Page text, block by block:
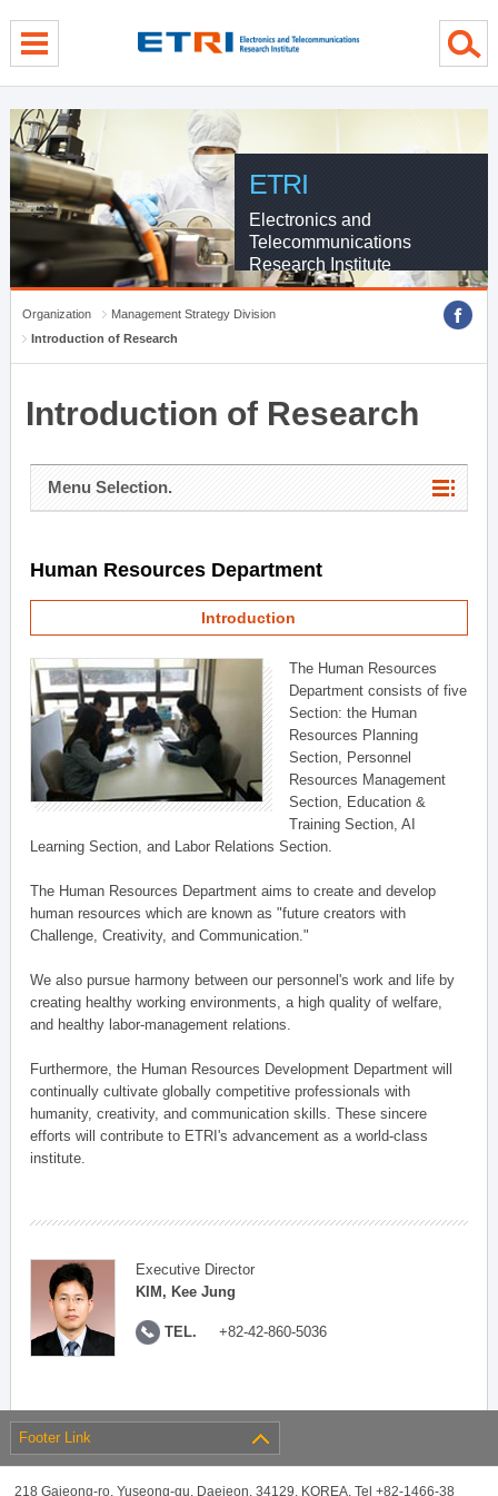
ETRI
Electronics and
Telecommunications
Research Institute
Organization
Management Strategy Division
Introduction of Research
Introduction of Research
Menu Selection.
Human Resources Department
Introduction
The Human Resources
Department consists of five
Section: the Human
Resources Planning
Section, Personnel
Resources Management
Section, Education &
Training Section, AI
Learning Section, and Labor Relations Section.
The Human Resources Department aims to create and develop
human resources which are known as "future creators with
Challenge, Creativity, and Communication."
We also pursue harmony between our personnel's work and life by
creating healthy working environments, a high quality of welfare,
and healthy labor-management relations.
Furthermore, the Human Resources Development Department will
continually cultivate globally competitive professionals with
humanity, creativity, and communication skills. These sincere
efforts will contribute to ETRI's advancement as a world-class
institute.
Executive Director
KIM, Kee Jung
TEL. +82-42-860-5036
Footer Link
218 Gajeong-ro, Yuseong-gu, Daejeon, 34129, KOREA, Tel +82-1466-38